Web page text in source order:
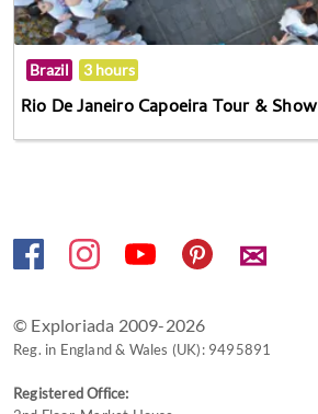
Brazil 3 hours
Rio De Janeiro Capoeira Tour & Show
✉
© Exploriada 2009-2026
Reg. in England & Wales (UK): 9495891
Registered Office: